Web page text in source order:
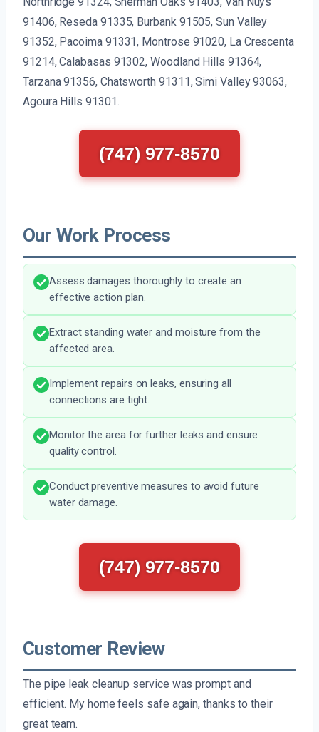
91406, Reseda 91335, Burbank 91505, Sun Valley
91352, Pacoima 91331, Montrose 91020, La Crescenta
91214, Calabasas 91302, Woodland Hills 91364,
Tarzana 91356, Chatsworth 91311, Simi Valley 93063,
Agoura Hills 91301.
(747) 977-8570
Our Work Process
Assess damages thoroughly to create an
effective action plan.
Extract standing water and moisture from the
affected area.
Implement repairs on leaks, ensuring all
connections are tight.
Monitor the area for further leaks and ensure
quality control.
Conduct preventive measures to avoid future
water damage.
(747) 977-8570
Customer Review
The pipe leak cleanup service was prompt and
efficient. My home feels safe again, thanks to their
great team.